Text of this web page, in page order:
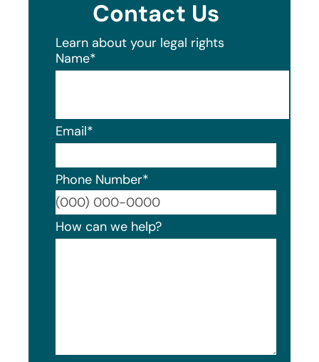
Contact Us
Learn about your legal rights
Name*
Email*
Phone Number*
How can we help?